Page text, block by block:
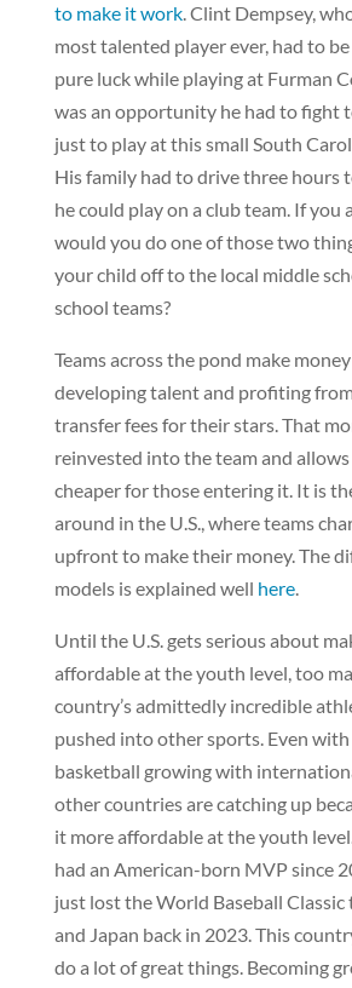
to make it work. Clint Dempsey,
most talented player ever, had to
pure luck while playing at Furman
was an opportunity he had to fight
just to play at this small South
His family had to drive three hours
he could play on a club team. If you
would you do one of those two
your child off to the local middle
school teams?
Teams across the pond make
developing talent and profiting
transfer fees for their stars. That
reinvested into the team and
cheaper for those entering it. It is
around in the U.S., where teams
upfront to make their money. The
models is explained well here.
Until the U.S. gets serious about
affordable at the youth level, too
country’s admittedly incredible
pushed into other sports. Even with
basketball growing with
other countries are catching up
it more affordable at the youth
had an American-born MVP since
just lost the World Baseball Classic
and Japan back in 2023. This
do a lot of great things. Becoming